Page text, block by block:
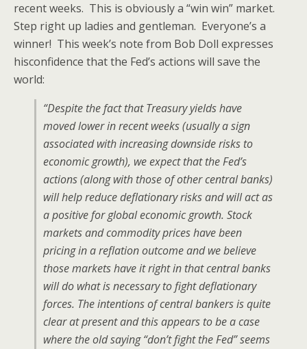
recent weeks. This is obviously a “win win” market.
Step right up ladies and gentleman. Everyone’s a
winner! This week’s note from Bob Doll expresses
hisconfidence that the Fed’s actions will save the
world:
“Despite the fact that Treasury yields have
moved lower in recent weeks (usually a sign
associated with increasing downside risks to
economic growth), we expect that the Fed’s
actions (along with those of other central banks)
will help reduce deflationary risks and will act as
a positive for global economic growth. Stock
markets and commodity prices have been
pricing in a reflation outcome and we believe
those markets have it right in that central banks
will do what is necessary to fight deflationary
forces. The intentions of central bankers is quite
clear at present and this appears to be a case
where the old saying “don’t fight the Fed” seems